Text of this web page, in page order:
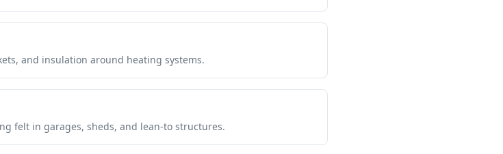
and insulation around heating systems.
felt in garages, sheds, and lean-to structures.